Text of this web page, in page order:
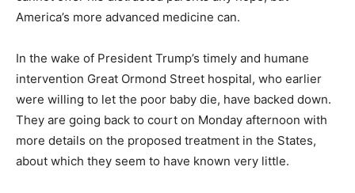
America’s more advanced medicine can.
In the wake of President Trump’s timely and humane
intervention Great Ormond Street hospital, who earlier
were willing to let the poor baby die, have backed down.
They are going back to court on Monday afternoon with
more details on the proposed treatment in the States,
about which they seem to have known very little.